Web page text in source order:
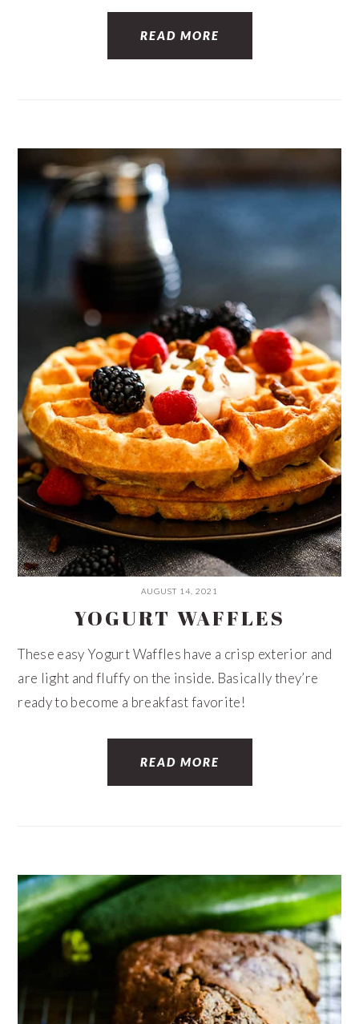
READ MORE
AUGUST 14, 2021
YOGURT WAFFLES
These easy Yogurt Waffles have a crisp exterior and
are light and fluffy on the inside. Basically they’re
ready to become a breakfast favorite!
READ MORE